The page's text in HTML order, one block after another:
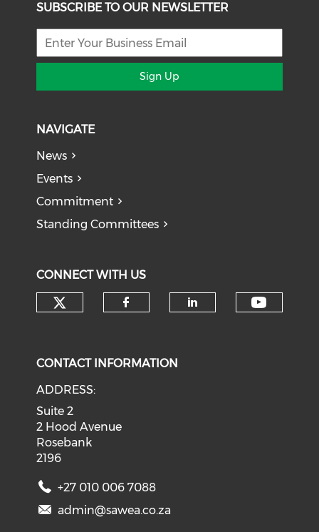
SUBSCRIBE TO OUR NEWSLETTER
Sign Up
NAVIGATE
News
Events
Commitment
Standing Committees
CONNECT WITH US
CONTACT INFORMATION
ADDRESS:
Suite 2
2 Hood Avenue
Rosebank
2196
+27 010 006 7088
admin@sawea.co.za